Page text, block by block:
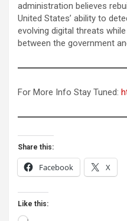
administration believes
United States’ ability to
evolving digital threats
between the government
For More Info Stay Tuned:
Share this:
Facebook X
Like this:
Loading…